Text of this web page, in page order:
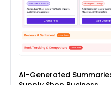
AI-Generated